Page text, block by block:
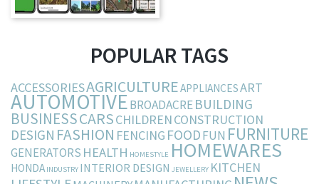
POPULAR TAGS
ACCESSORIESAGRICULTUREAPPLIANCESART
AUTOMOTIVEBROADACREBUILDING
BUSINESSCARSCHILDRENCONSTRUCTION
DESIGN FASHION FENCING FOODFUN FURNITURE
GENERATORS HEALTH HOMESTYLE HOMEWARES
HONDA INDUSTRY INTERIOR DESIGN JEWELLERY KITCHEN